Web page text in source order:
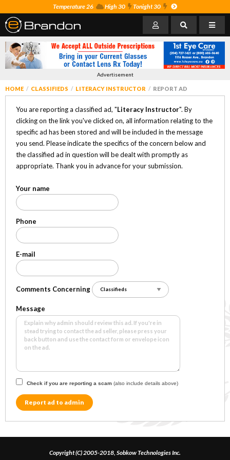
Temperature 26 High 30 Tonight 30
Advertisement
HOME CLASSIFIEDS LITERACY INSTRUCTOR REPORT AD
You are reporting a classified ad, "Literacy Instructor". By
clicking on the link you've clicked on, all information relating to the
specific ad has been stored and will be included in the message
you send. Please indicate the specifics of the concern below and
the classified ad in question will be dealt with promptly as
appropriate. Thank you in advance for your submission.
Your name
Phone
E-mail
Comments Concerning
Message
Check if you are reporting a scam (also include details above)
Report ad to admin
Copyright (C) 2005-2018, Sobkow Technologies Inc.